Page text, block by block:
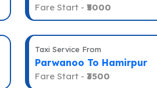
Fare Start - ₹5000
Taxi Service From
Parwanoo To Hamirpur
Fare Start - ₹3500